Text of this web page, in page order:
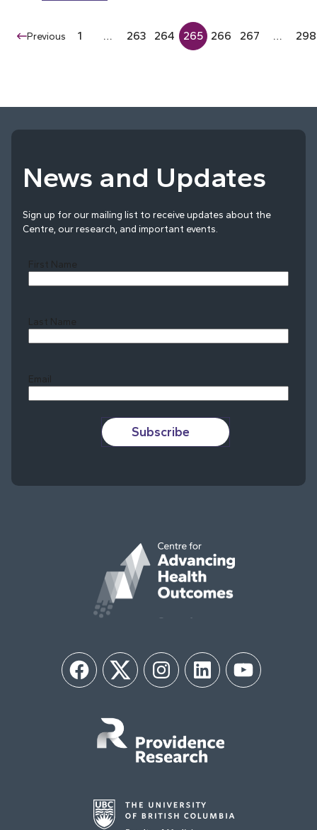
Previous 1 … 263 264 265 266 267 … 298
News and Updates
Sign up for our mailing list to receive updates about the
Centre, our research, and important events.
First Name
Last Name
Email
Subscribe
FacebookTwitter InstagramLinkedIn YouTube